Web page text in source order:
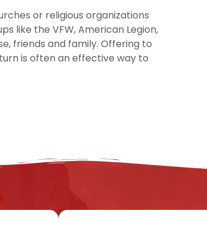
or religious organizations
like the VFW, American Legion,
friends and family. Offering to
is often an effective way to